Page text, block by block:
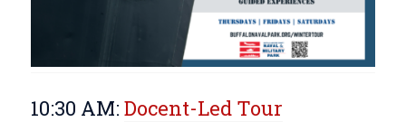
10:30 AM:Docent-Led Tour